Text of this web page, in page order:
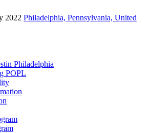
2022 Philadelphia, Pennsylvania, United
Philadelphia
POPL